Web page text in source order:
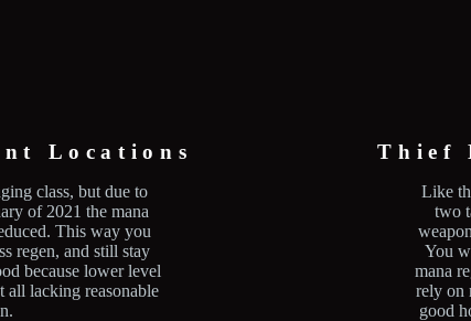
Locations
class, but due to
of 2021 the mana
This way you
regen, and still stay
because lower level
all lacking reasonable
Thief
Like
two
You
mana
rely on
good